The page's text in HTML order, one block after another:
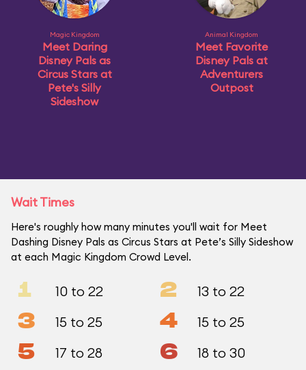
Magic Kingdom
Meet Daring
Disney Pals as
Circus Stars at
Pete's Silly
Sideshow
Animal Kingdom
Meet Favorite
Disney Pals at
Adventurers
Outpost
Wait Times
Here's roughly how many minutes you'll wait for Meet
Dashing Disney Pals as Circus Stars at Pete’s Silly Sideshow
at each Magic Kingdom Crowd Level.
1 10 to 22 2 13 to 22
3 15 to 25 4 15 to 25
5 17 to 28 6 18 to 30